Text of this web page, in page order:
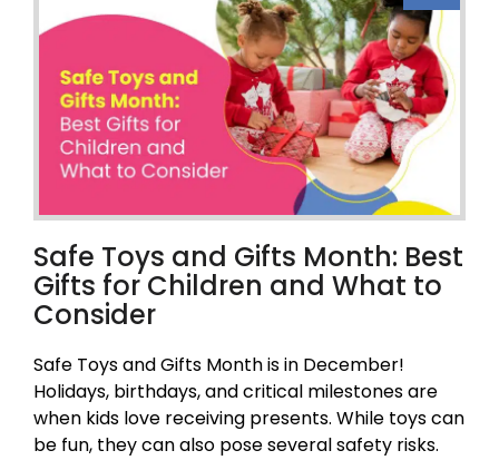
Safe Toys and Gifts Month: Best
Gifts for Children and What to
Consider
Safe Toys and Gifts Month is in December!
Holidays, birthdays, and critical milestones are
when kids love receiving presents. While toys can
be fun, they can also pose several safety risks.